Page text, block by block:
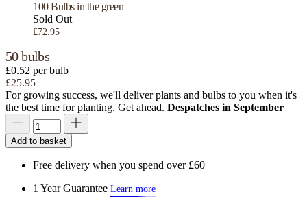
100 Bulbs in the green
Sold Out
£72.95
50 bulbs
£0.52 per bulb
£25.95
For growing success, we'll deliver plants and bulbs to you when it's
the best time for planting. Get ahead. Despatches in September
Add to basket
Free delivery when you spend over £60
1 Year Guarantee Learn more